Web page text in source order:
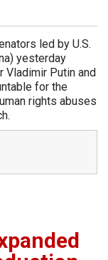
led by U.S.
yesterday
Vladimir Putin and
for the
rights abuses